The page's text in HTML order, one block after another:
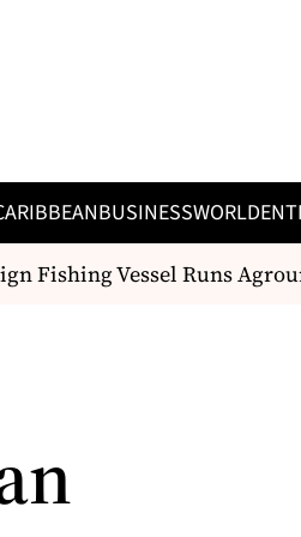
BUSINESSWORLD
Fishing Vessel Runs